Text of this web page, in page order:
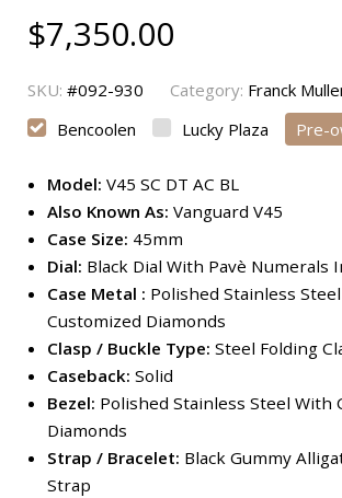
$7,350.00
SKU: #092-930 Category: Franck
Bencoolen
Lucky Plaza Pre-
Model: V45 SC DT AC BL
Also Known As: Vanguard V45
Case Size: 45mm
Dial: Black Dial With Pavè Numerals
Case Metal : Polished Stainless
Customized Diamonds
Clasp / Buckle Type: Steel Folding
Caseback: Solid
Bezel: Polished Stainless Steel With
Diamonds
Strap / Bracelet: Black Gummy
Strap